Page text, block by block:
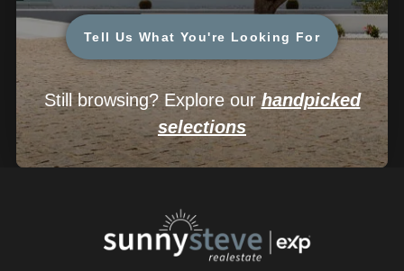
Tell Us What You're Looking For
Still browsing? Explore ourhandpicked
selections